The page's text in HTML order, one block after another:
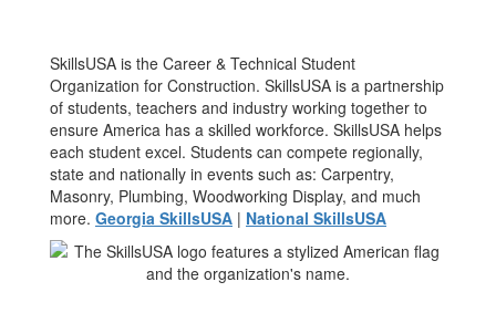
SkillsUSA is the Career & Technical Student
Organization for Construction. SkillsUSA is a partnership
of students, teachers and industry working together to
ensure America has a skilled workforce. SkillsUSA helps
each student excel. Students can compete regionally,
state and nationally in events such as: Carpentry,
Masonry, Plumbing, Woodworking Display, and much
more. Georgia SkillsUSA | National SkillsUSA